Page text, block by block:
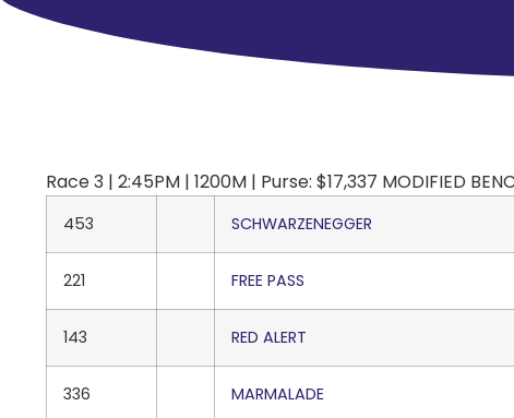
Race 3 | 2:45PM | 1200M | Purse: $17,337 MODIFIED
453 SCHWARZENEGGER
221 FREE PASS
143 RED ALERT
336 MARMALADE